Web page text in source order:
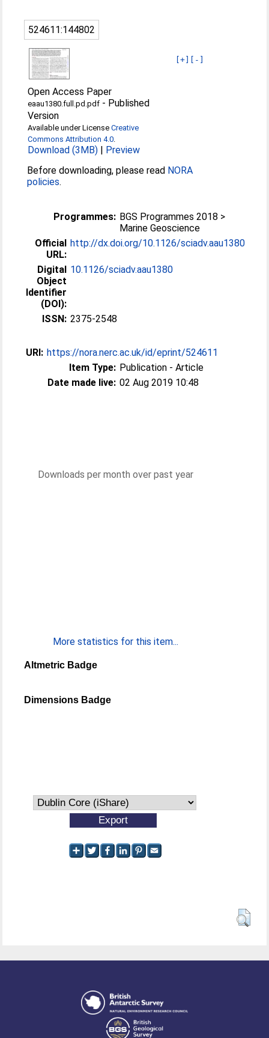
524611:144802
[+] [-]
Open Access Paper
eaau1380.full.pd.pdf - Published
Version
Available under LicenseCreative
Commons Attribution 4.0.
Download (3MB) | Preview
Before downloading, please read NORA
policies.
Programmes: BGS Programmes 2018 >
Marine Geoscience
Official
URL:
http://dx.doi.org/10.1126/sciadv.aau1380
Digital
Object
Identifier
(DOI):
10.1126/sciadv.aau1380
ISSN: 2375-2548
URI: https://nora.nerc.ac.uk/id/eprint/524611
Item Type: Publication - Article
Date made live: 02 Aug 2019 10:48
Downloads per month over past year
More statistics for this item...
Altmetric Badge
Dimensions Badge